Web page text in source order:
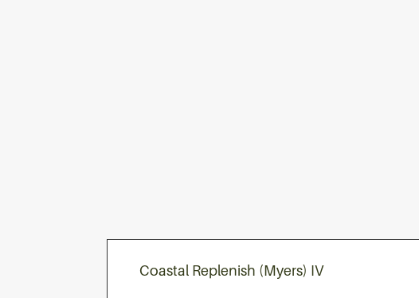
Coastal Replenish (Myers) IV